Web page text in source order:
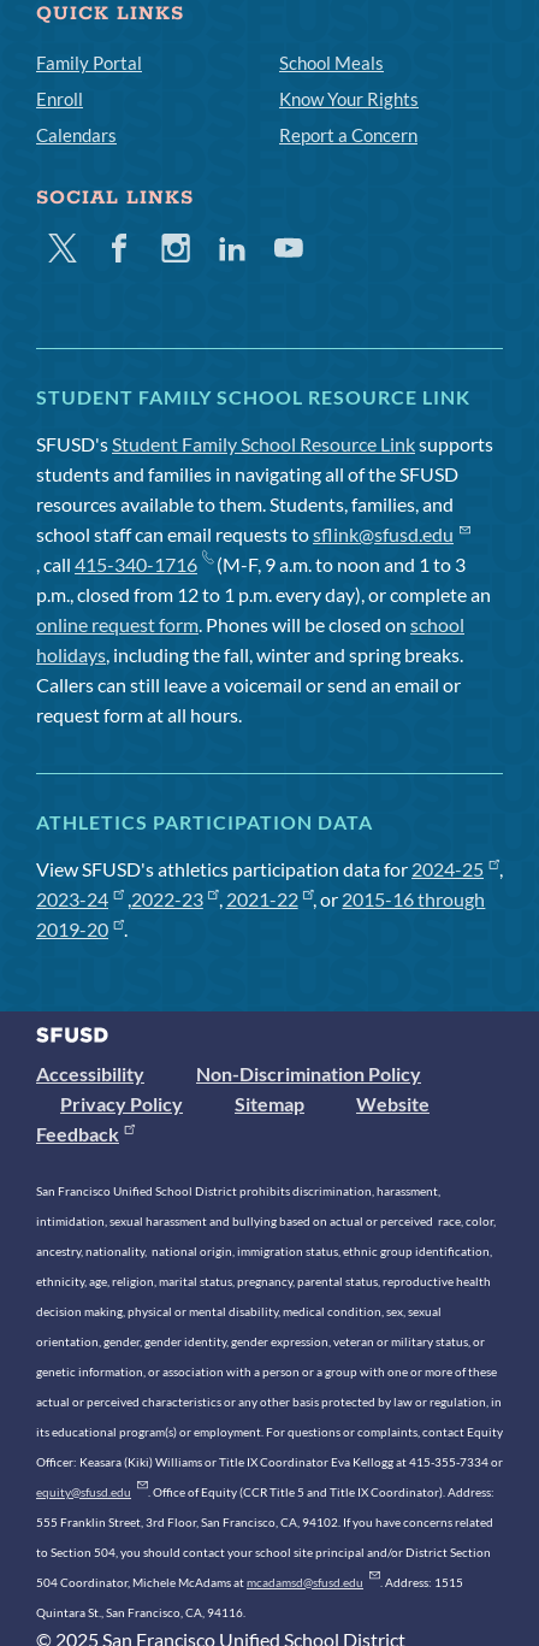
QUICK LINKS
Family Portal
Enroll
Calendars
School Meals
Know Your Rights
Report a Concern
SOCIAL LINKS
Twitter FacebookInstagramLinkedinYoutube
STUDENT FAMILY SCHOOL RESOURCE LINK
SFUSD'sStudent Family School Resource Linksupports
students and families in navigating all of the SFUSD
resources available to them. Students, families, and
school staff can email requests tosflink@sfusd.edu
, call 415-340-1716
(M-F, 9 a.m. to noon and 1 to 3
p.m., closed from 12 to 1 p.m. every day), or complete an
online request form. Phones will be closed on school
holidays, including the fall, winter and spring breaks.
Callers can still leave a voicemail or send an email or
request form at all hours.
ATHLETICS PARTICIPATION DATA
View SFUSD's athletics participation data for 2024-25
,
2023-24
,2022-23 , 2021-22 , or 2015-16 through
2019-20
.
Accessibility
Non-Discrimination Policy
Privacy Policy
Sitemap
Website
Feedback
San Francisco Unified School District prohibits discrimination, harassment,
intimidation, sexual harassment and bullying based on actual or perceived race, color,
ancestry, nationality, national origin, immigration status, ethnic group identification,
ethnicity, age, religion, marital status, pregnancy, parental status, reproductive health
decision making, physical or mental disability, medical condition, sex, sexual
orientation, gender, gender identity, gender expression, veteran or military status, or
genetic information, or association with a person or a group with one or more of these
actual or perceived characteristics or any other basis protected by law or regulation, in
its educational program(s) or employment. For questions or complaints, contact Equity
Officer: Keasara (Kiki) Williams or Title IX Coordinator Eva Kellogg at 415-355-7334 or
equity@sfusd.edu . Office of Equity (CCR Title 5 and Title IX Coordinator). Address:
555 Franklin Street, 3rd Floor, San Francisco, CA, 94102. If you have concerns related
to Section 504, you should contact your school site principal and/or District Section
504 Coordinator, Michele McAdams atmcadamsd@sfusd.edu . Address: 1515
Quintara St., San Francisco, CA, 94116.
© 2025 San Francisco Unified School District